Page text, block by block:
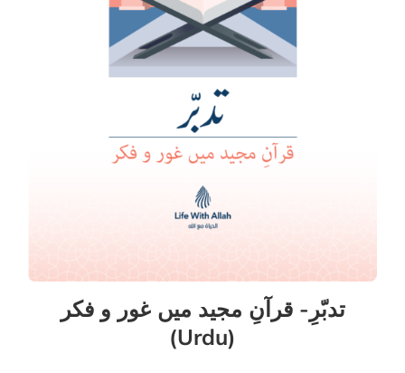
تدبّرِ- قرآنِ مجید میں غور و فکر
(Urdu)